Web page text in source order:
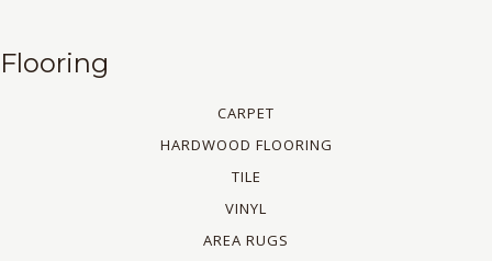
Flooring
CARPET
HARDWOOD FLOORING
TILE
VINYL
AREA RUGS